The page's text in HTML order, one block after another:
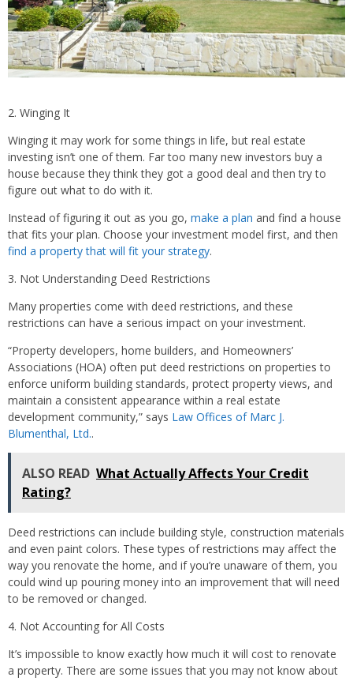
2. Winging It
Winging it may work for some things in life, but real estate
investing isn’t one of them. Far too many new investors buy a
house because they think they got a good deal and then try to
figure out what to do with it.
Instead of figuring it out as you go, make a plan and find a house
that fits your plan. Choose your investment model first, and then
find a property that will fit your strategy.
3. Not Understanding Deed Restrictions
Many properties come with deed restrictions, and these
restrictions can have a serious impact on your investment.
“Property developers, home builders, and Homeowners’
Associations (HOA) often put deed restrictions on properties to
enforce uniform building standards, protect property views, and
maintain a consistent appearance within a real estate
development community,” says Law Offices of Marc J.
Blumenthal, Ltd..
ALSO READ What Actually Affects Your Credit
Rating?
Deed restrictions can include building style, construction materials
and even paint colors. These types of restrictions may affect the
way you renovate the home, and if you’re unaware of them, you
could wind up pouring money into an improvement that will need
to be removed or changed.
4. Not Accounting for All Costs
It’s impossible to know exactly how much it will cost to renovate
a property. There are some issues that you may not know about